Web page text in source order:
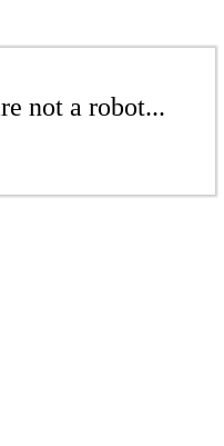
not a robot...